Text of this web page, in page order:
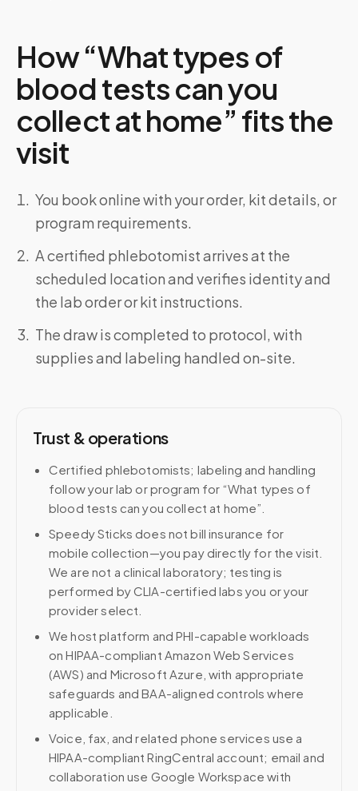
How “What types of
blood tests can you
collect at home” fits the
visit
You book online with your order, kit details, or
program requirements.
A certified phlebotomist arrives at the
scheduled location and verifies identity and
the lab order or kit instructions.
The draw is completed to protocol, with
supplies and labeling handled on-site.
Trust & operations
Certified phlebotomists; labeling and handling
follow your lab or program for “What types of
blood tests can you collect at home”.
Speedy Sticks does not bill insurance for
mobile collection—you pay directly for the visit.
We are not a clinical laboratory; testing is
performed by CLIA-certified labs you or your
provider select.
We host platform and PHI-capable workloads
on HIPAA-compliant Amazon Web Services
(AWS) and Microsoft Azure, with appropriate
safeguards and BAA-aligned controls where
applicable.
Voice, fax, and related phone services use a
HIPAA-compliant RingCentral account; email and
collaboration use Google Workspace with